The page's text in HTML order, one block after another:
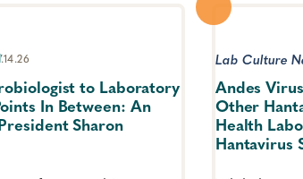
to Laboratory
In Between: An
Sharon
Lab Culture
Andes
Other
Health
Hantavirus